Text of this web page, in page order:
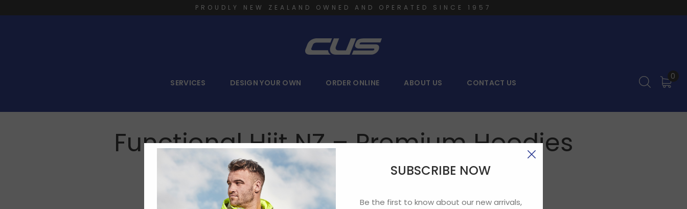
SUBSCRIBE NOW
Be the first to know about our new arrivals,
PROUDLY NEW ZEALAND OWNED AND OPERATED SINCE 1957
SERVICES DESIGN YOUR OWN ORDER ONLINE ABOUT US CONTACT US
0
Functional Hiit NZ – Premium Hoodies